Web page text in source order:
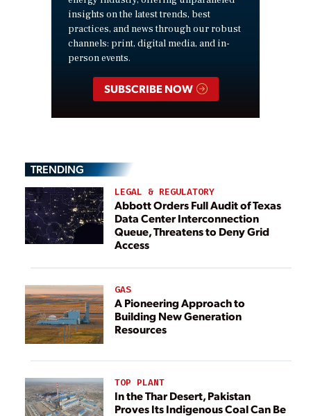
insights on the latest trends, best
practices, and news through our robust
channels: print, digital media, and in-
person events.
SUBSCRIBE NOW
TRENDING
LEGAL & REGULATORY
Abbott Orders Full Audit of Texas
Data Center Interconnection
Queue, Threatens to Deny Grid
Access
GAS
A Pioneering Approach to
Building New Generation
Resources
TOP PLANT
In the Thar Desert, Pakistan
Proves Its Indigenous Coal Can Be